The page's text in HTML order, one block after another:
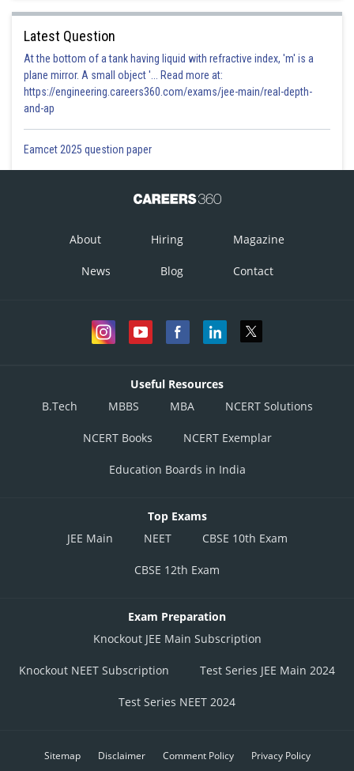
Latest Question
At the bottom of a tank having liquid with refractive index, 'm' is a
plane mirror. A small object '... Read more at:
https://engineering.careers360.com/exams/jee-main/real-depth-
and-ap
Eamcet 2025 question paper
About Hiring Magazine
News Blog Contact
Useful Resources
B.Tech
MBBS MBA NCERT Solutions
NCERT Books NCERT Exemplar
Education Boards in India
Top Exams
JEE Main
NEET CBSE 10th Exam
CBSE 12th Exam
Exam Preparation
Knockout JEE Main Subscription
Knockout NEET Subscription Test Series JEE Main 2024
Test Series NEET 2024
Sitemap Disclaimer Comment Policy Privacy Policy